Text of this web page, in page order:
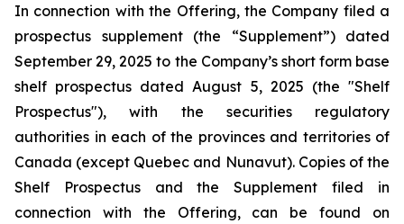
In connection with the Offering, the Company filed a
prospectus supplement (the “Supplement”) dated
September 29, 2025 to the Company’s short form base
shelf prospectus dated August 5, 2025 (the "Shelf
Prospectus"), with the securities regulatory
authorities in each of the provinces and territories of
Canada (except Quebec and Nunavut). Copies of the
Shelf Prospectus and the Supplement filed in
connection with the Offering, can be found on